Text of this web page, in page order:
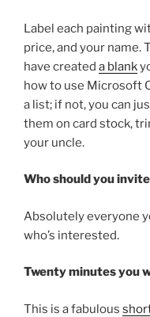
Label each painting
price, and your name.
have created a blank
how to use Microsoft
a list; if not, you can
them on card stock,
your uncle.
Who should you
Absolutely everyone
who’s interested.
Twenty minutes you
This is a fabulous